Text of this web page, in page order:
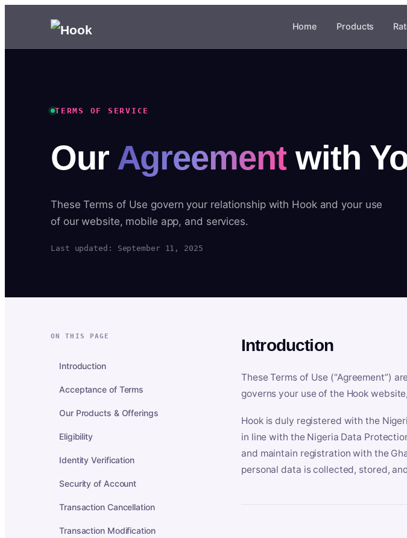
Home Products
TERMS OF SERVICE
Our Agreement with
These Terms of Use govern your relationship with Hook and your use
of our website, mobile app, and services.
Last updated: September 11, 2025
ON THIS PAGE
Introduction
Acceptance of Terms
Our Products & Offerings
Eligibility
Identity Verification
Security of Account
Transaction Cancellation
Transaction Modification
Introduction
These Terms of Use (“Agreement”)
governs your use of the Hook
Hook is duly registered with the
in line with the Nigeria Data
and maintain registration with the
personal data is collected, stored,